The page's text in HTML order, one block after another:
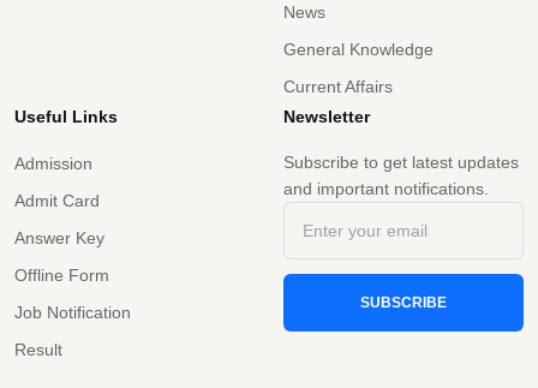
News
General Knowledge
Current Affairs
Useful Links
Admission
Admit Card
Answer Key
Offline Form
Job Notification
Result
Newsletter
Subscribe to get latest updates
and important notifications.
SUBSCRIBE